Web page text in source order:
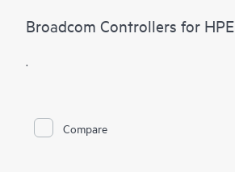
Broadcom Controllers for HPE
.
Compare